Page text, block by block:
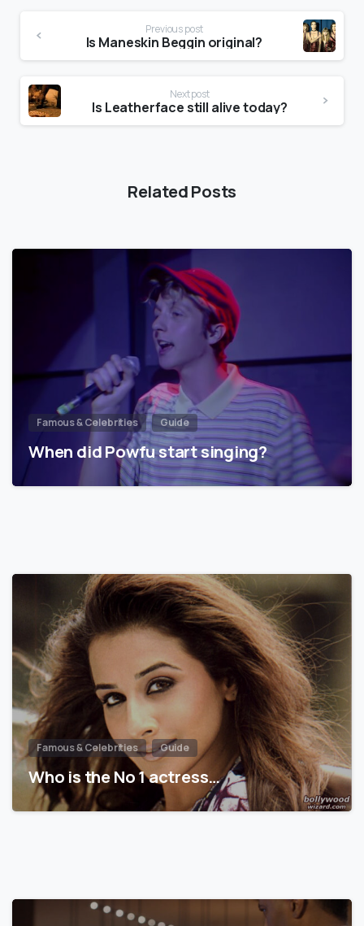
Previous post
Is Maneskin Beggin original?
Next post
Is Leatherface still alive today?
Related Posts
Famous & Celebrities Guide
When did Powfu start singing?
Famous & Celebrities Guide
Who is the No 1 actress…